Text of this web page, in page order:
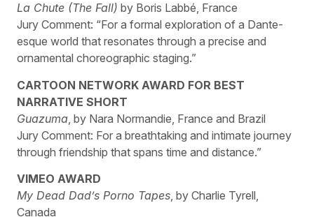
La Chute (The Fall) by Boris Labbé, France
Jury Comment: “For a formal exploration of a Dante-
esque world that resonates through a precise and
ornamental choreographic staging.”
CARTOON NETWORK AWARD FOR BEST
NARRATIVE SHORT
Guazuma , by Nara Normandie, France and Brazil
Jury Comment: For a breathtaking and intimate journey
through friendship that spans time and distance.”
VIMEO AWARD
My Dead Dad’s Porno Tapes, by Charlie Tyrell,
Canada